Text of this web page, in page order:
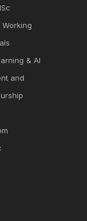
& Al
and